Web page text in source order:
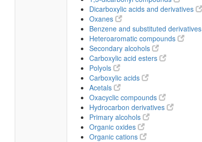
Dicarboxylic acids and derivatives
Oxanes
Benzene and substituted derivatives
Heteroaromatic compounds
Secondary alcohols
Carboxylic acid esters
Polyols
Carboxylic acids
Acetals
Oxacyclic compounds
Hydrocarbon derivatives
Primary alcohols
Organic oxides
Organic cations